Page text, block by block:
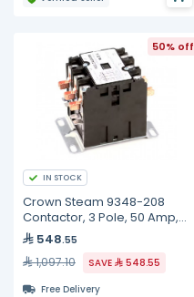
50% off
IN STOCK
Crown Steam 9348-208
Contactor, 3 Pole, 50 Amp,
208/240 Volt Coil, 50/60HZ
548.55
1,097.10 SAVE
548.55
Free Delivery